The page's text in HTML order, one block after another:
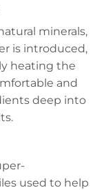
minerals,
is introduced,
heating the
and
deep into
used to help